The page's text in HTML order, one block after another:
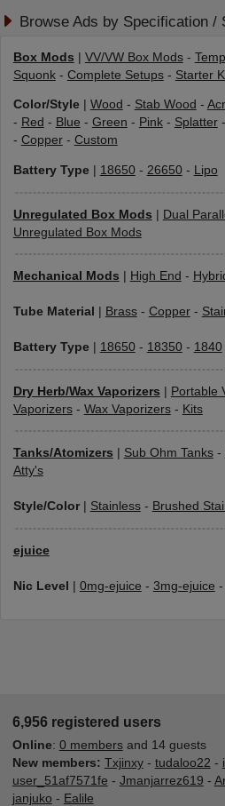
Browse Ads by Specification /
Box Mods | VV/VW Box Mods-
Squonk- Complete Setups- Starter
Color/Style| Wood - Stab Wood -
- Red - Blue - Green - Pink- Splatter-
- Copper- Custom
Battery Type| 18650- 26650- Lipo
Unregulated Box Mods | Dual
Unregulated Box Mods
Mechanical Mods High End -
Tube Material Brass- Copper-
Battery Type| 18650- 18350- 1840
Dry Herb/Wax Vaporizers | Portable
Vaporizers- Wax Vaporizers- Kits
Tanks/Atomizers Sub Ohm Tanks-
Atty's
Style/Color| Stainless- Brushed
ejuice
Nic Level | 0mg-ejuice - 3mg-ejuice -
6,956 registered users
Online: 0 membersand 14 guests
New members: Txjinxy- tudaloo22 -
user_51af7571fe - Jmanjarrez619 -
janjuko - Ealile